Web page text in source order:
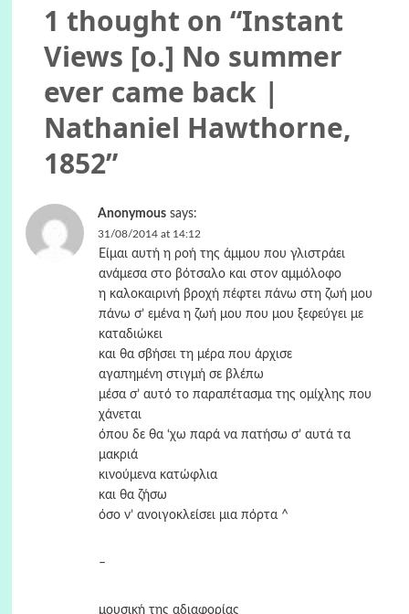
1 thought on “Instant
Views [o.] No summer
ever came back |
Nathaniel Hawthorne,
1852”
Anonymous says:
31/08/2014 at 14:12
Είμαι αυτή η ροή της άμμου που γλιστράει
ανάμεσα στο βότσαλο και στον αμμόλοφο
η καλοκαιρινή βροχή πέφτει πάνω στη ζωή μου
πάνω σ’ εμένα η ζωή μου που μου ξεφεύγει με
καταδιώκει
και θα σβήσει τη μέρα που άρχισε
αγαπημένη στιγμή σε βλέπω
μέσα σ’ αυτό το παραπέτασμα της ομίχλης που
χάνεται
όπου δε θα ‘χω παρά να πατήσω σ’ αυτά τα
μακριά
κινούμενα κατώφλια
και θα ζήσω
όσο ν’ ανοιγοκλείσει μια πόρτα ^
–
μουσική της αδιαφορίας